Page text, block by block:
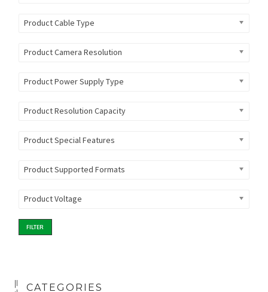
Product Cable Type
Product Camera Resolution
Product Power Supply Type
Product Resolution Capacity
Product Special Features
Product Supported Formats
Product Voltage
FILTER
CATEGORIES